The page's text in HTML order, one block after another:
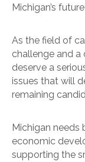
Michigan’s
As the field of
challenge and a
deserve a
issues that will
remaining
Michigan needs
economic
supporting the